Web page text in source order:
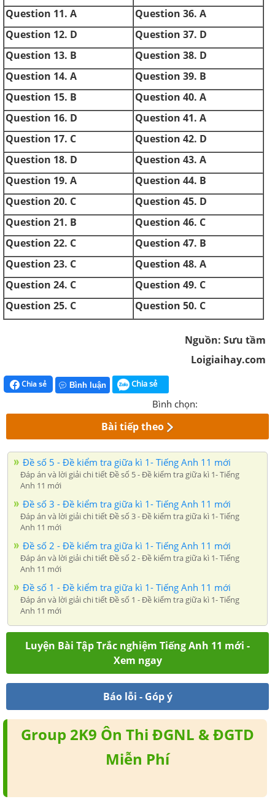
Question 11. A
Question 36. A
Question 12. D
Question 37. D
Question 13. B
Question 38. D
Question 14. A
Question 39. B
Question 15. B
Question 40. A
Question 16. D
Question 41. A
Question 17. C
Question 42. D
Question 18. D
Question 43. A
Question 19. A
Question 44. B
Question 20. C
Question 45. D
Question 21. B
Question 46. C
Question 22. C
Question 47. B
Question 23. C
Question 48. A
Question 24. C
Question 49. C
Question 25. C
Question 50. C
Nguồn: Sưu tầm
Loigiaihay.com
Chia sẻ Bình luận Chia sẻ
Bình chọn:
Bài tiếp theo
Đề số 5 - Đề kiểm tra giữa kì 1- Tiếng Anh 11 mới
Đáp án và lời giải chi tiết Đề số 5 - Đề kiểm tra giữa kì 1- Tiếng
Anh 11 mới
Đề số 3 - Đề kiểm tra giữa kì 1- Tiếng Anh 11 mới
Đáp án và lời giải chi tiết Đề số 3 - Đề kiểm tra giữa kì 1- Tiếng
Anh 11 mới
Đề số 2 - Đề kiểm tra giữa kì 1- Tiếng Anh 11 mới
Đáp án và lời giải chi tiết Đề số 2 - Đề kiểm tra giữa kì 1- Tiếng
Anh 11 mới
Đề số 1 - Đề kiểm tra giữa kì 1- Tiếng Anh 11 mới
Đáp án và lời giải chi tiết Đề số 1 - Đề kiểm tra giữa kì 1- Tiếng
Anh 11 mới
Luyện Bài Tập Trắc nghiệm Tiếng Anh 11 mới -
Xem ngay
Báo lỗi - Góp ý
Group 2K9 Ôn Thi ĐGNL & ĐGTD
Miễn Phí